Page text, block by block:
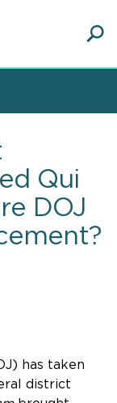
Qui
DOJ
has taken
district